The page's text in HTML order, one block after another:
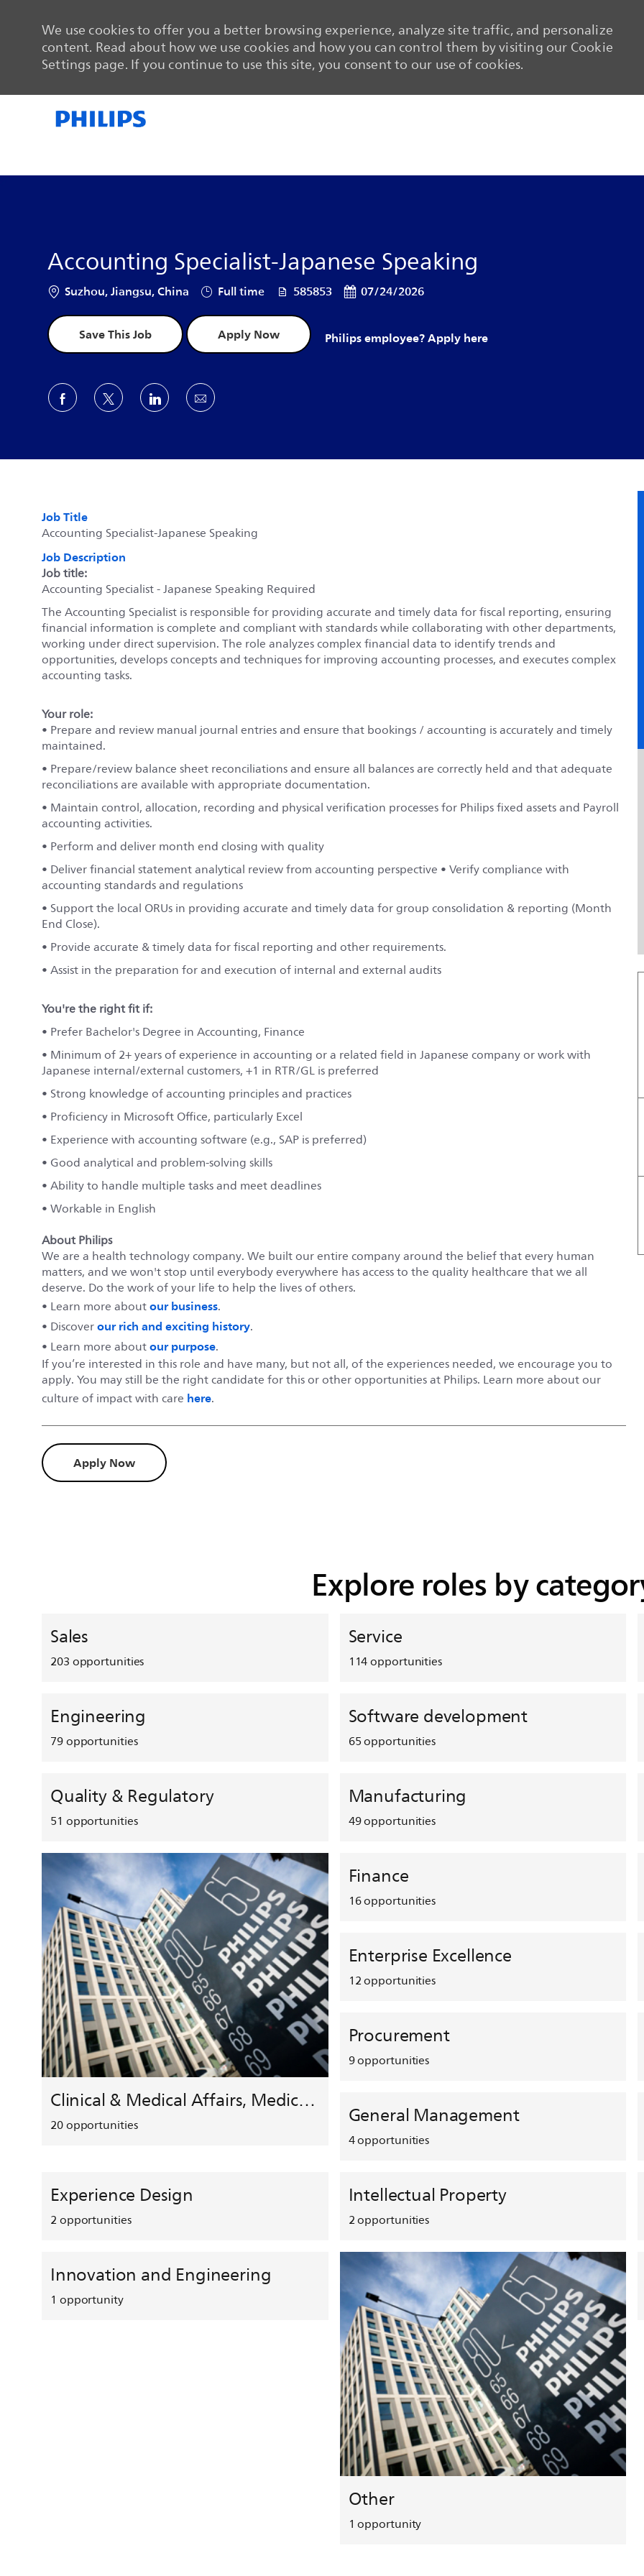
We use cookies to offer you a better browsing experience, analyze site traffic, and personalize
content. Read about how we use cookies and how you can control them by visiting our Cookie
Settings page. If you continue to use this site, you consent to our use of cookies.
Accounting Specialist-Japanese Speaking
Location
Suzhou, Jiangsu, China Job Type
Full time Job Id585853 Posted Date
07/24/2026
Save This Job Apply Now Philips employee? Apply here
Share via Facebook
Share via twitterShare via LinkedIn
Share via email
Job Title
Accounting Specialist-Japanese Speaking
Job Description
Job title:
Accounting Specialist - Japanese Speaking Required
The Accounting Specialist is responsible for providing accurate and timely data for fiscal reporting, ensuring
financial information is complete and compliant with standards while collaborating with other departments,
working under direct supervision. The role analyzes complex financial data to identify trends and
opportunities, develops concepts and techniques for improving accounting processes, and executes complex
accounting tasks.
Your role:
• Prepare and review manual journal entries and ensure that bookings / accounting is accurately and timely
maintained.
• Prepare/review balance sheet reconciliations and ensure all balances are correctly held and that adequate
reconciliations are available with appropriate documentation.
• Maintain control, allocation, recording and physical verification processes for Philips fixed assets and Payroll
accounting activities.
• Perform and deliver month end closing with quality
• Deliver financial statement analytical review from accounting perspective • Verify compliance with
accounting standards and regulations
• Support the local ORUs in providing accurate and timely data for group consolidation & reporting (Month
End Close).
• Provide accurate & timely data for fiscal reporting and other requirements.
• Assist in the preparation for and execution of internal and external audits
You're the right fit if:
• Prefer Bachelor's Degree in Accounting, Finance
• Minimum of 2+ years of experience in accounting or a related field in Japanese company or work with
Japanese internal/external customers, +1 in RTR/GL is preferred
• Strong knowledge of accounting principles and practices
• Proficiency in Microsoft Office, particularly Excel
• Experience with accounting software (e.g., SAP is preferred)
• Good analytical and problem-solving skills
• Ability to handle multiple tasks and meet deadlines
• Workable in English
About Philips
We are a health technology company. We built our entire company around the belief that every human
matters, and we won't stop until everybody everywhere has access to the quality healthcare that we all
deserve. Do the work of your life to help the lives of others.
• Learn more aboutour business.
• Discoverour rich and exciting history.
• Learn more aboutour purpose.
If you’re interested in this role and have many, but not all, of the experiences needed, we encourage you to
apply. You may still be the right candidate for this or other opportunities at Philips. Learn more about our
culture of impact with care here.
Apply Now
Explore roles by
Sales
203opportunities
Service
114opportunities
Engineering
79opportunities
Software development
65opportunities
Quality & Regulatory
51 opportunities
Manufacturing
49opportunities
Clinical & Medical Affairs, Medical Safety, HEMAR
20opportunities
Finance
16opportunities
Enterprise Excellence
12opportunities
Procurement
9opportunities
General Management
4opportunities
Experience Design
2opportunities
Intellectual Property
2opportunities
Innovation and Engineering
1 opportunity
Other
1 opportunity